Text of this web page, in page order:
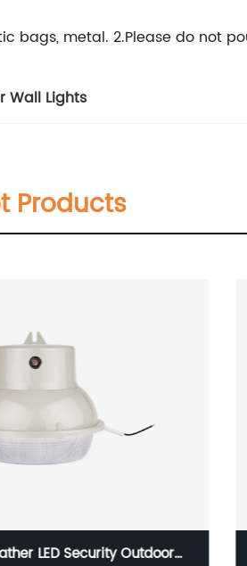
bags, metal. 2.Please do not
Wall Lights
Products
LED Security Outdoor